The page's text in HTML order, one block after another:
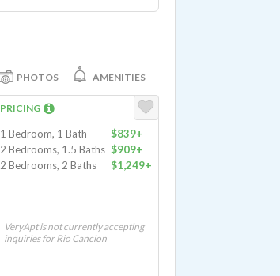
PHOTOS AMENITIES
PRICING
1 Bedroom, 1 Bath
$839+
2 Bedrooms, 1.5 Baths $909+
2 Bedrooms, 2 Baths
$1,249+
VeryApt is not currently accepting
inquiries for Rio Cancion